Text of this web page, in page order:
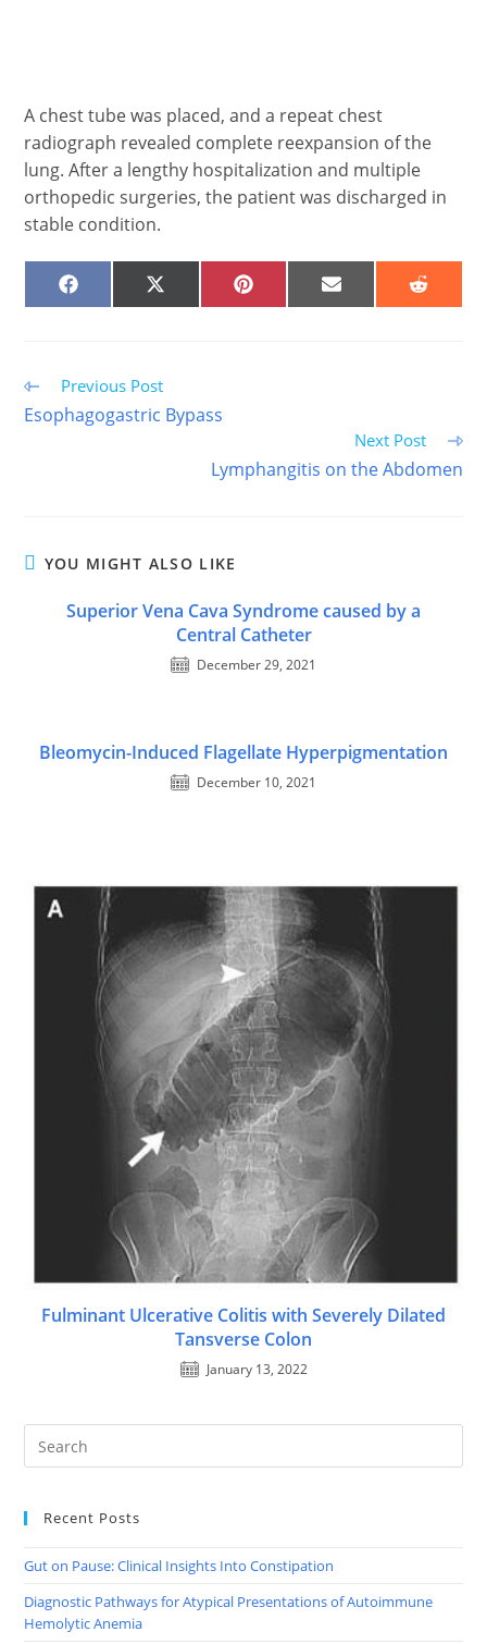
A chest tube was placed, and a repeat chest
radiograph revealed complete reexpansion of the
lung. After a lengthy hospitalization and multiple
orthopedic surgeries, the patient was discharged in
stable condition.
SHARE
ON
SHARE
ON
SHARE
ON
SHARE
ON
SHARE
ON
Read
more
articles
Previous Post
Esophagogastric Bypass
Next Post
Lymphangitis on the Abdomen
YOU MIGHT ALSO LIKE
Superior Vena Cava Syndrome caused by a
Central Catheter
December 29, 2021
Bleomycin-Induced Flagellate Hyperpigmentation
December 10, 2021
Fulminant Ulcerative Colitis with Severely Dilated
Tansverse Colon
January 13, 2022
Recent Posts
Gut on Pause: Clinical Insights Into Constipation
Diagnostic Pathways for Atypical Presentations of Autoimmune
Hemolytic Anemia